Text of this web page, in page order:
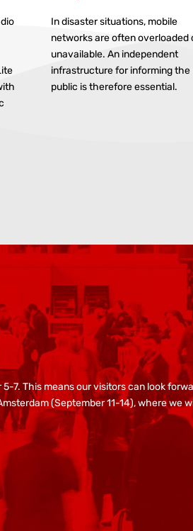
In disaster situations, mobile
networks are often overloaded
unavailable. An independent
infrastructure for informing the
public is therefore essential.
7. This means our visitors can look
(September 11-14), where